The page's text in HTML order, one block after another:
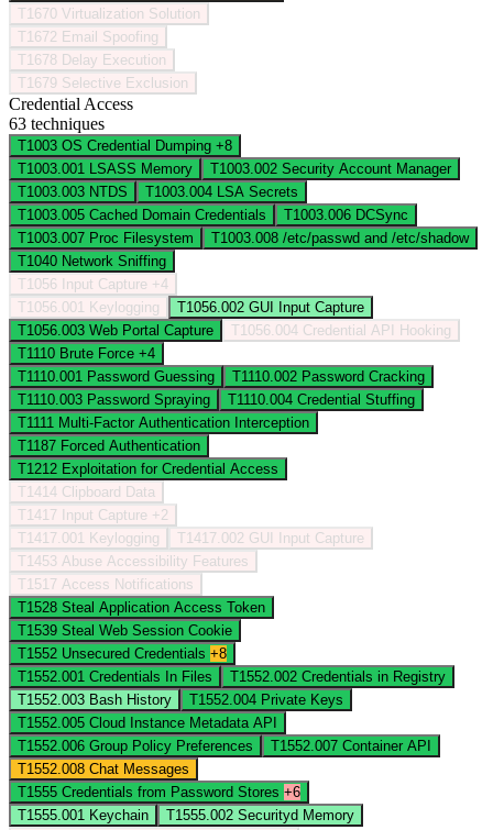
T1670 Virtualization Solution
T1672 Email Spoofing
T1678 Delay Execution
T1679 Selective Exclusion
Credential Access
63 techniques
T1003 OS Credential Dumping +8
T1003.001
LSASS Memory T1003.002 Security Account Manager
T1003.003 NTDS T1003.004
LSA Secrets
T1003.005 Cached Domain Credentials T1003.006 DCSync
T1003.007 Proc Filesystem T1003.008 /etc/passwd and /etc/shadow
T1040 Network Sniffing
T1056
Input Capture +4
T1056.001
Keylogging T1056.002 GUI Input Capture
T1056.003 Web Portal Capture T1056.004 Credential API Hooking
T1110 Brute Force +4
T1110.001 Password Guessing T1110.002 Password Cracking
T1110.003 Password Spraying T1110.004 Credential Stuffing
T1111 Multi-Factor Authentication Interception
T1187 Forced Authentication
T1212 Exploitation for Credential Access
T1414 Clipboard Data
T1417
Input Capture +2
T1417.001
Keylogging T1417.002 GUI Input Capture
T1453 Abuse Accessibility Features
T1517 Access Notifications
T1528 Steal Application Access Token
T1539 Steal Web Session Cookie
T1552 Unsecured Credentials +8
T1552.001 Credentials In Files T1552.002 Credentials in Registry
T1552.003 Bash History T1552.004 Private Keys
T1552.005 Cloud Instance Metadata API
T1552.006 Group Policy Preferences T1552.007 Container API
T1552.008 Chat Messages
T1555 Credentials from Password Stores +6
T1555.001 Keychain T1555.002 Securityd Memory